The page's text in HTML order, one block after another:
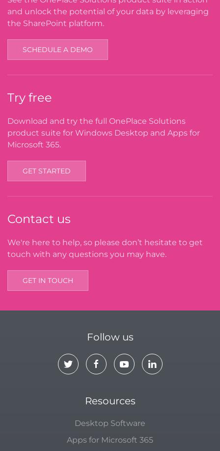
and unlock the potential of your data by leveraging
the SharePoint platform.
SCHEDULE A DEMO
Try free
Download and try the full OnePlace Solutions
product suite for Windows Desktop and Apps for
Microsoft 365.
GET STARTED
Contact us
We're here to help, so please don’t hesitate to get
touch with any questions you may have.
GET IN TOUCH
Follow us
Resources
Desktop Software
Apps for Microsoft 365